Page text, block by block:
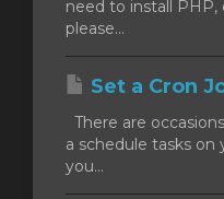
need to install
please...
Set a Cron
There are
a schedule tasks
you...